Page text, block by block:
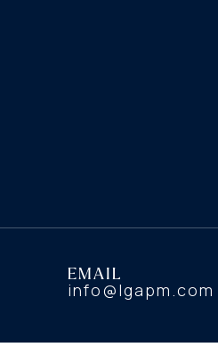
EMAIL
info@lgapm.com